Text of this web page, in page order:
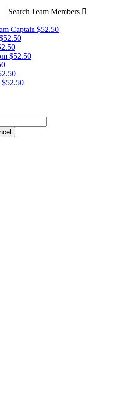
Search Team Members 
Captain $52.50
$52.50
$52.50
$52.50